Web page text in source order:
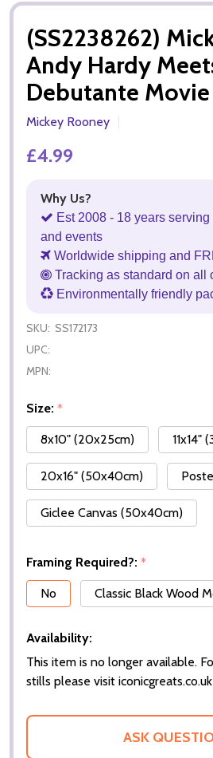
(SS2238262)
Andy Hardy
Debutante
Mickey Rooney
£4.99
Why Us?
Est 2008 - 18 years
and events
Worldwide shipping and
Tracking as standard on all
Environmentally friendly
SKU: SS172173
UPC:
MPN:
Size: *
8x10" (20x25cm)
11x14"
20x16" (50x40cm)
Giclee Canvas (50x40cm)
Framing Required?: *
No
Classic Black Wood
Availability:
This item is no longer available.
stills please visit iconicgreats.co.uk
ASK